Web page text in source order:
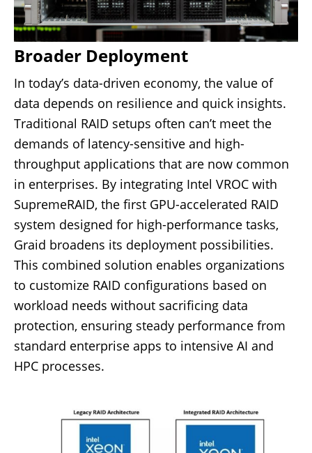
Broader Deployment
In today’s data-driven economy, the value of
data depends on resilience and quick insights.
Traditional RAID setups often can’t meet the
demands of latency-sensitive and high-
throughput applications that are now common
in enterprises. By integrating Intel VROC with
SupremeRAID, the first GPU-accelerated RAID
system designed for high-performance tasks,
Graid broadens its deployment possibilities.
This combined solution enables organizations
to customize RAID configurations based on
workload needs without sacrificing data
protection, ensuring steady performance from
standard enterprise apps to intensive AI and
HPC processes.